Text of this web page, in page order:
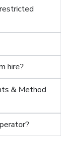
hire?
& Method